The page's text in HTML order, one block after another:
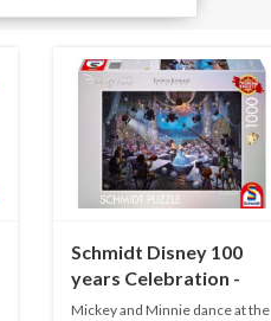
Schmidt Disney 100
years Celebration -
1000 pieces
Mickey and Minnie dance at the